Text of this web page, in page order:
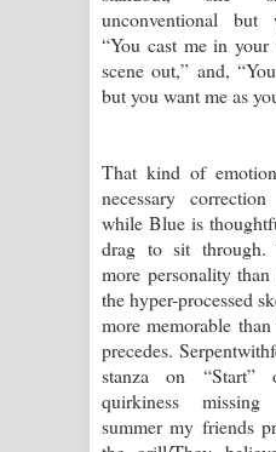
unconventional but
“You cast me in
scene out,” and,
but you want me as
That kind of
necessary
while Blue is
drag to sit through.
more personality
the hyper-processed
more memorable
precedes.
stanza on
quirkiness missing
summer my friends